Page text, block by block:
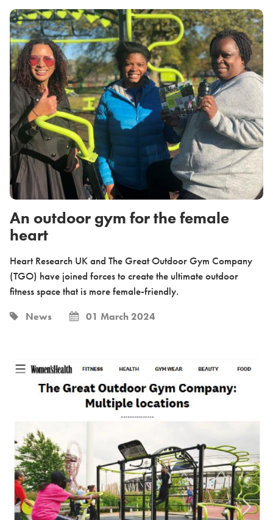
An outdoor gym for the female
heart
Heart Research UK and The Great Outdoor Gym Company
(TGO) have joined forces to create the ultimate outdoor
fitness space that is more female-friendly.
News 01 March 2024